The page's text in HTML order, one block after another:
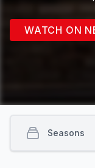
WATCH ON
Seasons